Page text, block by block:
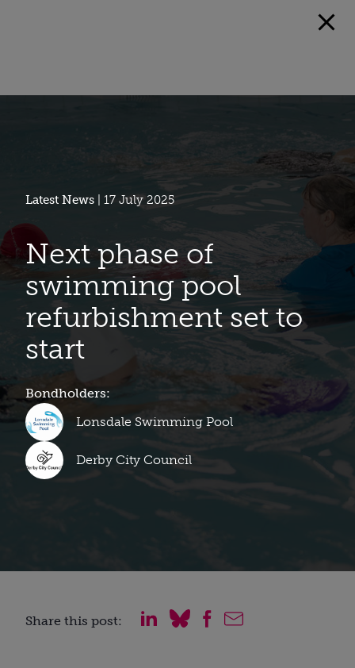
Latest News | 17 July 2025
Next phase of
swimming pool
refurbishment set to
start
Bondholders:
Lonsdale Swimming Pool
Derby City Council
Share this post: